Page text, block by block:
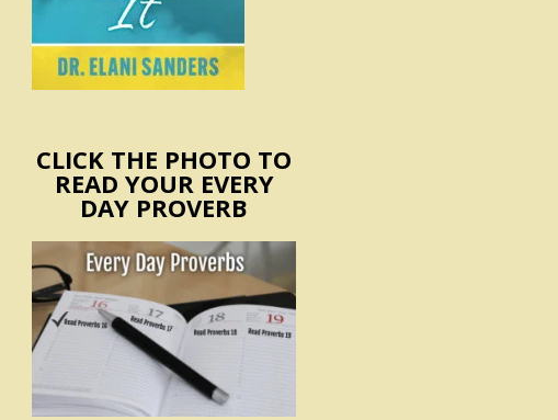
CLICK THE PHOTO TO
READ YOUR EVERY
DAY PROVERB